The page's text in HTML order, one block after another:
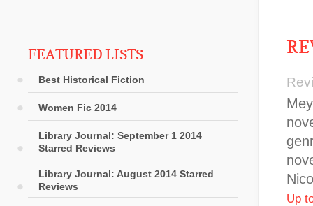
FEATURED LISTS
Best Historical Fiction
Women Fic 2014
Library Journal: September 1 2014
Starred Reviews
Library Journal: August 2014 Starred
Reviews
Up